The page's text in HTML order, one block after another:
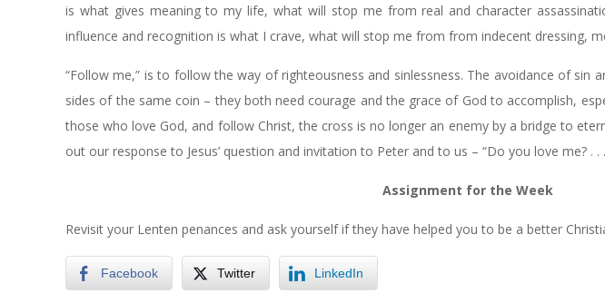
is what gives meaning to my life, what will stop me from real and character
influence and recognition is what I crave, what will stop me from from indecent dressing,
“Follow me,” is to follow the way of righteousness and sinlessness. The avoidance of sin
sides of the same coin – they both need courage and the grace of God to accomplish,
those who love God, and follow Christ, the cross is no longer an enemy by a bridge to
out our response to Jesus’ question and invitation to Peter and to us – “Do you love me? . .
Assignment for the Week
Revisit your Lenten penances and ask yourself if they have helped you to be a better
Facebook Twitter LinkedIn